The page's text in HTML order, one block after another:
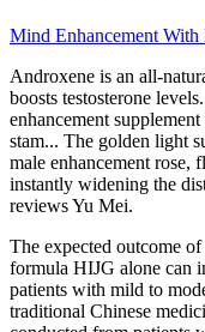
Mind Enhancement
Androxene is an all-
boosts testosterone
enhancement
stam... The golden light
male enhancement rose,
instantly widening the
reviews Yu Mei.
The expected outcome
formula HIJG alone can
patients with mild to
traditional Chinese